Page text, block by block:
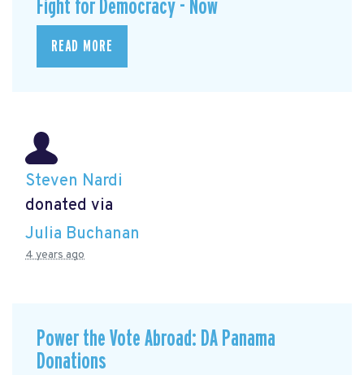
Fight for Democracy - Now
READ MORE
Steven Nardi
donated via
Julia Buchanan
4 years ago
Power the Vote Abroad: DA Panama
Donations